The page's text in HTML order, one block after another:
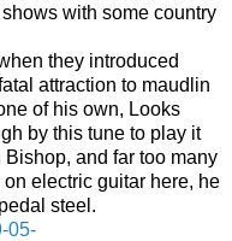
with some country
they introduced
attraction to maudlin
of his own, Looks
by this tune to play it
and far too many
electric guitar here, he
steel.
05-